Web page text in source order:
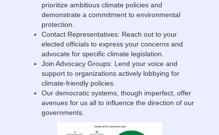
prioritize ambitious climate policies and
demonstrate a commitment to environmental
protection.
Contact Representatives: Reach out to your
elected officials to express your concerns and
advocate for specific climate legislation.
Join Advocacy Groups: Lend your voice and
support to organizations actively lobbying for
climate-friendly policies.
Our democratic systems, though imperfect, offer
avenues for us all to influence the direction of our
governments.